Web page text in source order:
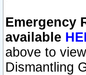
Emergency
available
above to
Dismantling